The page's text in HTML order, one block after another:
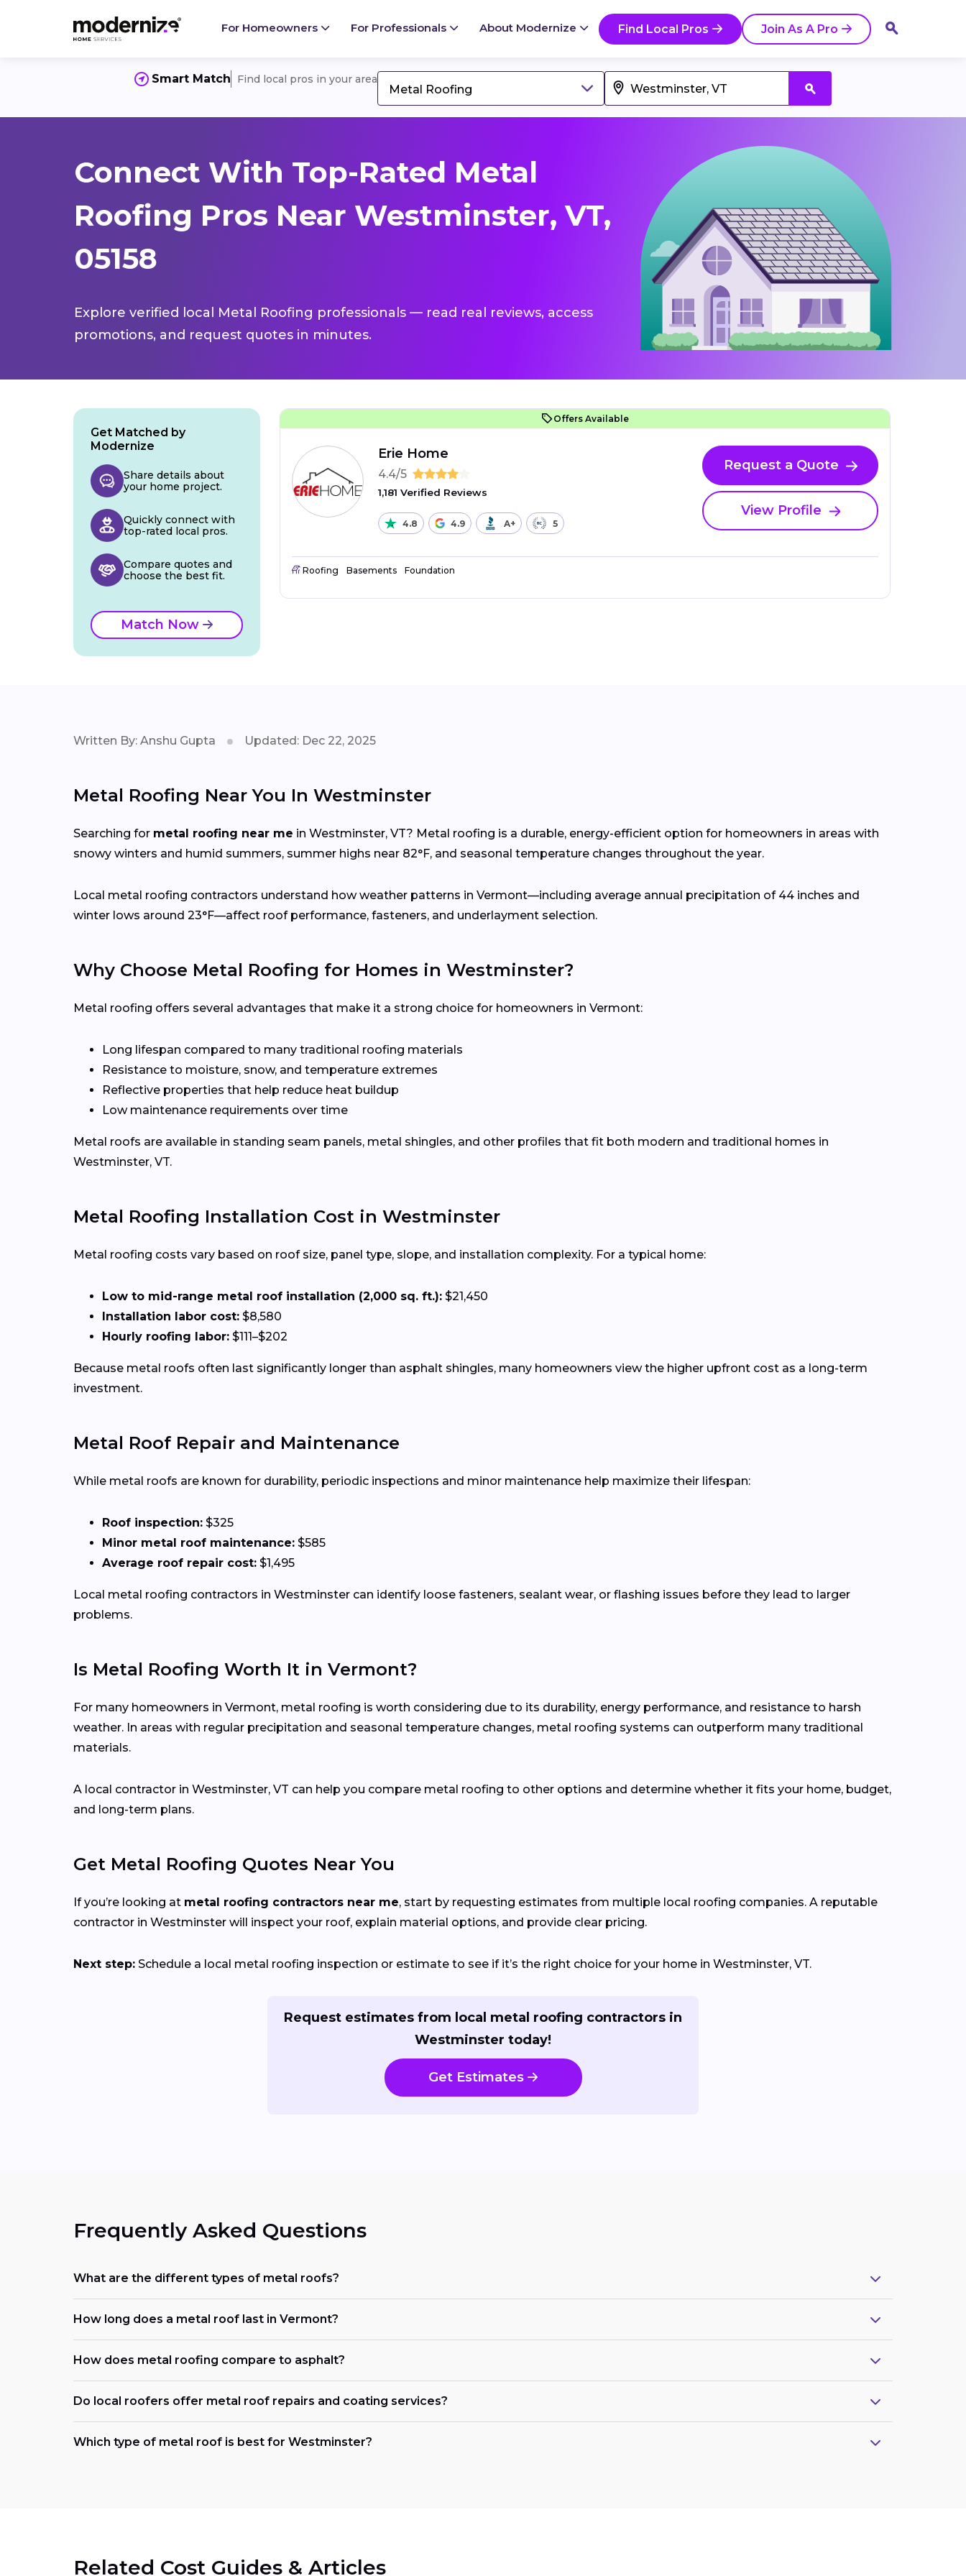
For Homeowners For Professionals About Modernize Find Local Pros Join As A Pro
Smart Match Find local pros in your area
Metal Roofing
Connect With Top-Rated Metal
Roofing Pros Near Westminster, VT,
05158
Explore verified local Metal Roofing professionals — read real reviews, access
promotions, and request quotes in minutes.
Offers Available
Erie Home
4.4/5
1,181 Verified Reviews
4.8 4.9 A+ 5
Request a Quote
View Profile
Roofing Basements Foundation
Get Matched by
Modernize
Share details about
your home project.
Quickly connect with
top-rated local pros.
Compare quotes and
choose the best fit.
Match Now
Written By: Anshu Gupta Updated: Dec 22, 2025
Metal Roofing Near You In Westminster
Searching for metal roofing near me in Westminster, VT? Metal roofing is a durable, energy-efficient option for homeowners in areas with
snowy winters and humid summers, summer highs near 82°F, and seasonal temperature changes throughout the year.
Local metal roofing contractors understand how weather patterns in Vermont—including average annual precipitation of 44 inches and
winter lows around 23°F—affect roof performance, fasteners, and underlayment selection.
Why Choose Metal Roofing for Homes in Westminster?
Metal roofing offers several advantages that make it a strong choice for homeowners in Vermont:
Long lifespan compared to many traditional roofing materials
Resistance to moisture, snow, and temperature extremes
Reflective properties that help reduce heat buildup
Low maintenance requirements over time
Metal roofs are available in standing seam panels, metal shingles, and other profiles that fit both modern and traditional homes in
Westminster, VT.
Metal Roofing Installation Cost in Westminster
Metal roofing costs vary based on roof size, panel type, slope, and installation complexity. For a typical home:
Low to mid-range metal roof installation (2,000 sq. ft.): $21,450
Installation labor cost: $8,580
Hourly roofing labor: $111–$202
Because metal roofs often last significantly longer than asphalt shingles, many homeowners view the higher upfront cost as a long-term
investment.
Metal Roof Repair and Maintenance
While metal roofs are known for durability, periodic inspections and minor maintenance help maximize their lifespan:
Roof inspection: $325
Minor metal roof maintenance: $585
Average roof repair cost: $1,495
Local metal roofing contractors in Westminster can identify loose fasteners, sealant wear, or flashing issues before they lead to larger
problems.
Is Metal Roofing Worth It in Vermont?
For many homeowners in Vermont, metal roofing is worth considering due to its durability, energy performance, and resistance to harsh
weather. In areas with regular precipitation and seasonal temperature changes, metal roofing systems can outperform many traditional
materials.
A local contractor in Westminster, VT can help you compare metal roofing to other options and determine whether it fits your home, budget,
and long-term plans.
Get Metal Roofing Quotes Near You
If you’re looking at metal roofing contractors near me, start by requesting estimates from multiple local roofing companies. A reputable
contractor in Westminster will inspect your roof, explain material options, and provide clear pricing.
Next step: Schedule a local metal roofing inspection or estimate to see if it’s the right choice for your home in Westminster, VT.
Request estimates from local metal roofing contractors in
Westminster today!
Get Estimates
Frequently Asked Questions
What are the different types of metal roofs?
How long does a metal roof last in Vermont?
How does metal roofing compare to asphalt?
Do local roofers offer metal roof repairs and coating services?
Which type of metal roof is best for Westminster?
Related Cost Guides & Articles